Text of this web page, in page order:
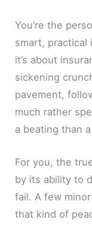
You’re the
smart, practical
it’s about
sickening
pavement,
much rather
a beating than
For you, the
by its ability to
fail. A few
that kind of